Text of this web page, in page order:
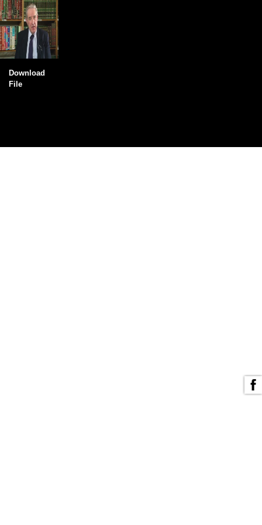
Download
File